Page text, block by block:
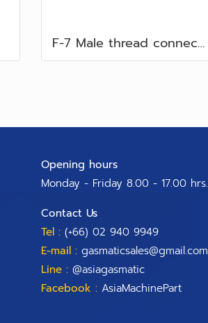
F-7 Male thread connector 1/4" Flare 5/16”
Opening hours
Monday - Friday 8.00 - 17.00 hrs.
Contact Us
Tel : (+66) 02 940 9949
E-mail : gasmaticsales@gmail.com
Line : @asiagasmatic
Facebook : AsiaMachinePart